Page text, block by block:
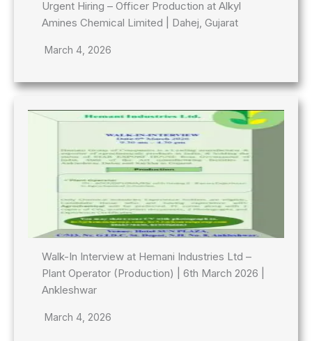
Urgent Hiring – Officer Production at Alkyl
Amines Chemical Limited | Dahej, Gujarat
March 4, 2026
Walk-In Interview at Hemani Industries Ltd –
Plant Operator (Production) | 6th March 2026 |
Ankleshwar
March 4, 2026